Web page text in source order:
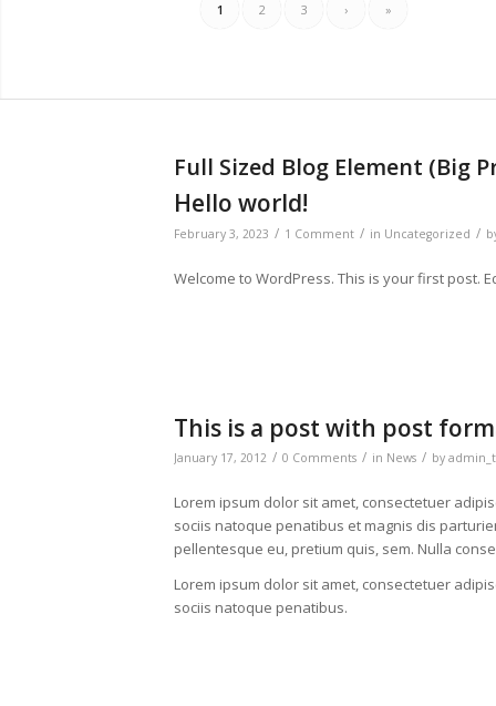
1 2 3 › »
Full Sized Blog Element (Big
Hello world!
February 3, 2023 / 1 Comment / in Uncategorized /
Welcome to WordPress. This is your first post.
This is a post with post
January 17, 2012 / 0 Comments / in News / by
Lorem ipsum dolor sit amet, consectetuer
sociis natoque penatibus et magnis dis
pellentesque eu, pretium quis, sem. Nulla
Lorem ipsum dolor sit amet, consectetuer
sociis natoque penatibus.